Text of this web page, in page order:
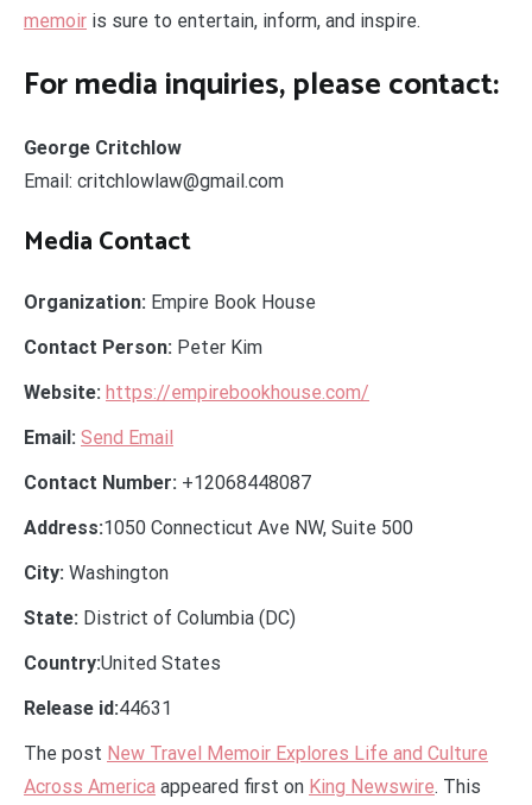
memoir is sure to entertain, inform, and inspire.
For media inquiries, please contact:
George Critchlow
Email: critchlowlaw@gmail.com
Media Contact
Organization: Empire Book House
Contact Person: Peter Kim
Website: https://empirebookhouse.com/
Email: Send Email
Contact Number: +12068448087
Address:1050 Connecticut Ave NW, Suite 500
City: Washington
State: District of Columbia (DC)
Country:United States
Release id:44631
The post New Travel Memoir Explores Life and Culture
Across America appeared first on King Newswire. This